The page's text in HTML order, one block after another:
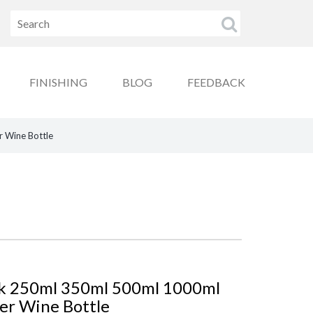
FINISHING BLOG FEEDBACK
Wine Bottle
250ml 350ml 500ml 1000ml
Wine Bottle